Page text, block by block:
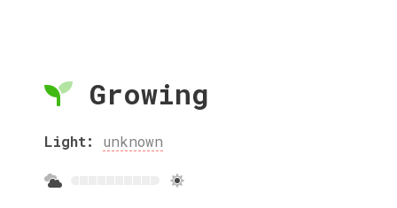
Growing
Light: unknown